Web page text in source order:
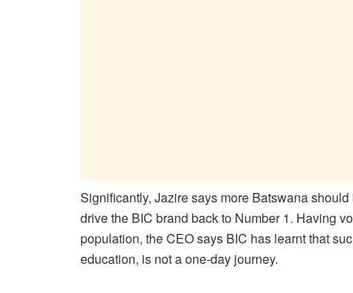
Significantly, Jazire says more Batswana
drive the BIC brand back to Number 1. Having
population, the CEO says BIC has learnt that
education, is not a one-day journey.